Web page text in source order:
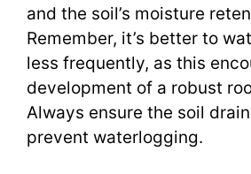
and the soil’s moisture
Remember, it’s better to
less frequently, as this
development of a robust
Always ensure the soil
prevent waterlogging.